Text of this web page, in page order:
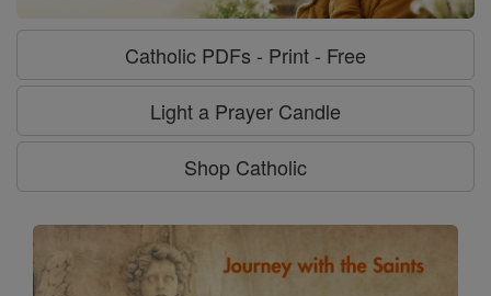
Catholic PDFs - Print - Free
Light a Prayer Candle
Shop Catholic